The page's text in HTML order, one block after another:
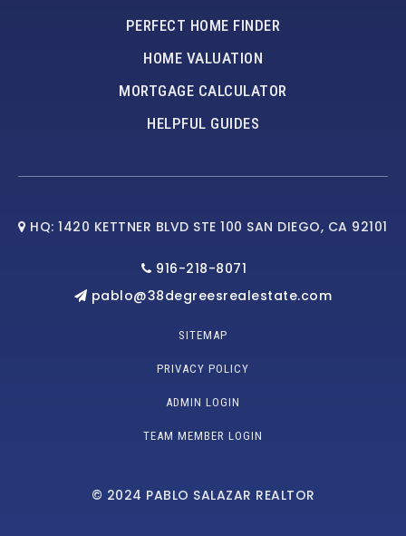
PERFECT HOME FINDER
HOME VALUATION
MORTGAGE CALCULATOR
HELPFUL GUIDES
HQ: 1420 KETTNER BLVD STE 100 SAN DIEGO, CA 92101
916-218-8071
pablo@38degreesrealestate.com
SITEMAP
PRIVACY POLICY
ADMIN LOGIN
TEAM MEMBER LOGIN
© 2024 PABLO SALAZAR REALTOR